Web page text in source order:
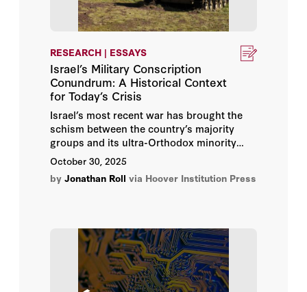
RESEARCH | ESSAYS
Israel’s Military Conscription
Conundrum: A Historical Context
for Today’s Crisis
Israel’s most recent war has brought the
schism between the country’s majority
groups and its ultra-Orthodox minority
back to the surface, this time focused on
the issue of military conscription.
October 30, 2025
by Jonathan Roll via Hoover Institution Press